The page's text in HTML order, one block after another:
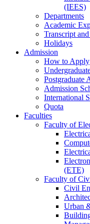
(IEES)
Departments
Academic
Transcript and
Holidays
Admission
How to Apply
Postgraduate
Admission
International
Quota
Faculties
Faculty of
(ETE)
Faculty of
Civil
Urban